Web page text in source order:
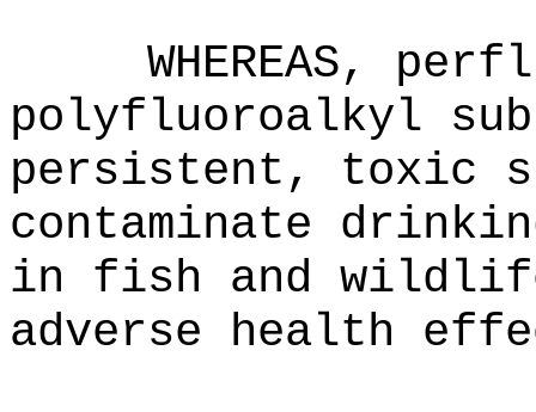
WHEREAS,
polyfluoroalkyl
persistent, toxic
contaminate
in fish and
adverse health